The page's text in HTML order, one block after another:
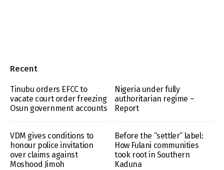
Recent
Tinubu orders EFCC to
vacate court order freezing
Osun government accounts
Nigeria under fully
authoritarian regime –
Report
VDM gives conditions to
honour police invitation
over claims against
Moshood Jimoh
Before the “settler” label:
How Fulani communities
took root in Southern
Kaduna